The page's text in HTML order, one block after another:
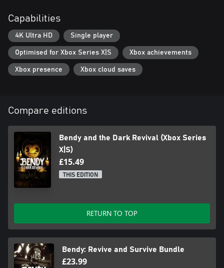
Capabilities
4K Ultra HD Single player
Optimised for Xbox Series X|S Xbox achievements
Xbox presence Xbox cloud saves
Compare editions
Bendy and the Dark Revival (Xbox Series
X|S)
£15.49
THIS EDITION
RETURN TO TOP
Bendy: Revive and Survive Bundle
£23.99